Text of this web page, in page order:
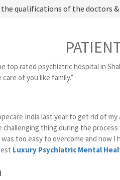
the qualifications of the doctors
top rated psychiatric hospital in
of you like family.”
India last year to get rid of
thing during the
too easy to overcome and now I
Luxury Psychiatric Mental